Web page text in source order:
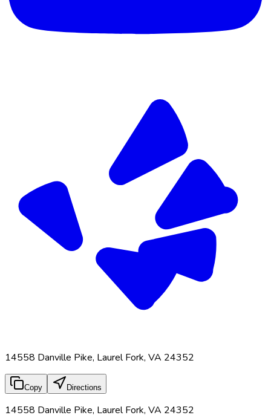
14558 Danville Pike, Laurel Fork, VA 24352
Copy Directions
14558 Danville Pike, Laurel Fork, VA 24352